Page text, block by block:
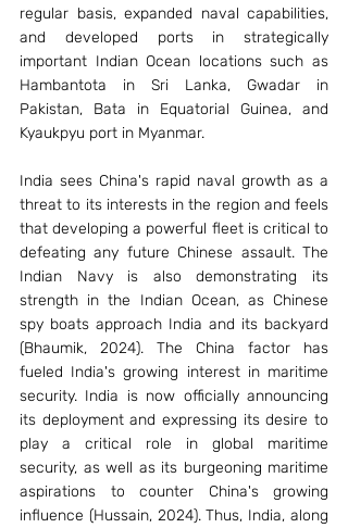
regular basis, expanded naval capabilities,
and developed ports in strategically
important Indian Ocean locations such as
Hambantota in Sri Lanka, Gwadar in
Pakistan, Bata in Equatorial Guinea, and
Kyaukpyu port in Myanmar.
India sees China's rapid naval growth as a
threat to its interests in the region and feels
that developing a powerful fleet is critical to
defeating any future Chinese assault. The
Indian Navy is also demonstrating its
strength in the Indian Ocean, as Chinese
spy boats approach India and its backyard
(Bhaumik, 2024). The China factor has
fueled India's growing interest in maritime
security. India is now officially announcing
its deployment and expressing its desire to
play a critical role in global maritime
security, as well as its burgeoning maritime
aspirations to counter China's growing
influence (Hussain, 2024). Thus, India, along